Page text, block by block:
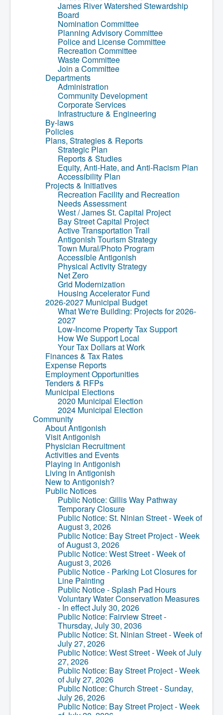
Recreation Committee
Waste Committee
Join a Committee
Departments
Administration
Community Development
Corporate Services
Infrastructure & Engineering
By-laws
Policies
Plans, Strategies & Reports
Strategic Plan
Reports & Studies
Equity, Anti-Hate, and Anti-Racism Plan
Accessibility Plan
Projects & Initiatives
Recreation Facility and Recreation
Needs Assessment
West / James St. Capital Project
Bay Street Capital Project
Active Transportation Trail
Antigonish Tourism Strategy
Town Mural/Photo Program
Accessible Antigonish
Accessibility Plan
Physical Activity Strategy
Net Zero
Grid Modernization
Housing Accelerator Fund
2026-2027 Municipal Budget
What We're Building: Projects for 2026-
2027
Low-Income Property Tax Support
How We Support Local
Your Tax Dollars at Work
Finances & Tax Rates
Expense Reports
Employment Opportunities
Tenders & RFPs
Municipal Elections
2020 Municipal Election
2024 Municipal Election
Community
About Antigonish
Visit Antigonish
Physician Recruitment
Activities and Events
Playing in Antigonish
Living in Antigonish
New to Antigonish?
Public Notices
Latest News
Town Calendar
Holiday Events
Services
Access to Information
Accessibility Complaint Form
Dog Control
Antigonish Community Transit
Billing & Payment
Civic Addressing
Community Grants & Funding
Dedication Program
Driveway Access
Electric Utility
Emergency Preparedness
Event Planning
Good Neighbours Guide
Heritage Museum
Heritage Preservation
Marketing Levy
Parking
Planning and Development
Parks and Recreation
Recreational Equipment Rental
Recreational Programming
Recreational Facilities
Rain Barrel Rebate Program
Report a Concern
James River Watershed Stewardship
Board
Nomination Committee
Planning Advisory Committee
Police and License Committee
Recreation Committee
Waste Committee
Join a Committee
Departments
Administration
Community Development
Corporate Services
Infrastructure & Engineering
By-laws
Policies
Plans, Strategies & Reports
Strategic Plan
Reports & Studies
Equity, Anti-Hate, and Anti-Racism Plan
Accessibility Plan
Projects & Initiatives
Recreation Facility and Recreation
Needs Assessment
West / James St. Capital Project
Bay Street Capital Project
Active Transportation Trail
Antigonish Tourism Strategy
Town Mural/Photo Program
Accessible Antigonish
Physical Activity Strategy
Net Zero
Grid Modernization
Housing Accelerator Fund
2026-2027 Municipal Budget
What We're Building: Projects for 2026-
2027
Low-Income Property Tax Support
How We Support Local
Your Tax Dollars at Work
Finances & Tax Rates
Expense Reports
Employment Opportunities
Tenders & RFPs
Municipal Elections
2020 Municipal Election
2024 Municipal Election
Community
About Antigonish
Visit Antigonish
Physician Recruitment
Activities and Events
Playing in Antigonish
Living in Antigonish
New to Antigonish?
Public Notices
Public Notice: Gillis Way Pathway
Temporary Closure
Public Notice: St. Ninian Street - Week of
August 3, 2026
Public Notice: Bay Street Project - Week
of August 3, 2026
Public Notice: West Street - Week of
August 3, 2026
Public Notice - Parking Lot Closures for
Line Painting
Public Notice - Splash Pad Hours
Voluntary Water Conservation Measures
- In effect July 30, 2026
Public Notice: Fairview Street -
Thursday, July 30, 2036
Public Notice: St. Ninian Street - Week of
July 27, 2026
Public Notice: West Street - Week of July
27, 2026
Public Notice: Bay Street Project - Week
of July 27, 2026
Public Notice: Church Street - Sunday,
July 26, 2026
Public Notice: Bay Street Project - Week